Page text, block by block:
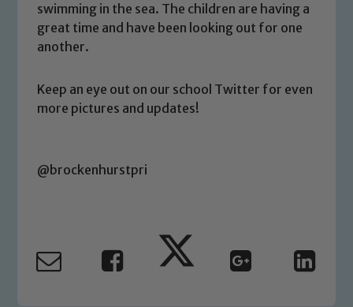
swimming in the sea. The children are having a
great time and have been looking out for one
another.
Keep an eye out on our school Twitter for even
more pictures and updates!
@brockenhurstpri
Our school is committed to
safeguarding and promoting the